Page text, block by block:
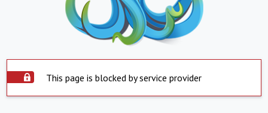
This page is blocked by service provider